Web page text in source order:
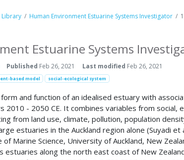
Human Environment Estuarine Systems Investigator
Estuarine Systems
Published Feb 26, 2021 Last modified Feb 26, 2021
based model social-ecological system
and function of an idealised estuary with
2010 - 2050 CE. It combines variables from
from land use, climate, pollution, population
estuaries in the Auckland region alone (Suyadi
Marine Science, University of Auckland, New
estuaries along the north east coast of New